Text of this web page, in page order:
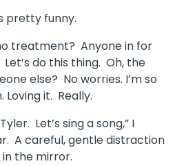
pretty funny.
treatment? Anyone in for
do this thing. Oh, the
else? No worries. I’m so
Loving it. Really.
Let’s sing a song,” I
A careful, gentle distraction
the mirror.